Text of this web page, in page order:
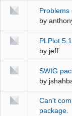
Problems
by
PLPlot
by jeff
SWIG
by
Can't
package.